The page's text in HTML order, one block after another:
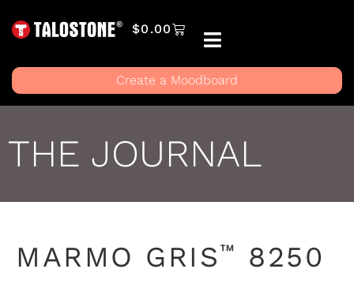
$0.00
Create a Moodboard
THE JOURNAL
MARMO GRIS™ 8250